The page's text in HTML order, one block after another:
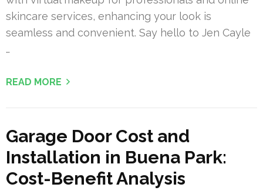
skincare services, enhancing your look is
seamless and convenient. Say hello to Jen Cayle
…
READ MORE
Garage Door Cost and
Installation in Buena Park:
Cost-Benefit Analysis